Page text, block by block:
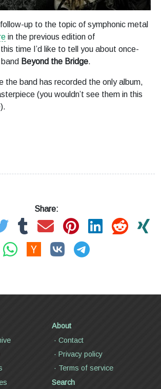
follow-up to the topic of symphonic metal
in the previous edition of
time I’d like to tell you about once-
Beyond the Bridge.
the band has recorded the only album,
(you wouldn’t see them in this
Share:
About
Contact
Privacy policy
Terms of service
Search